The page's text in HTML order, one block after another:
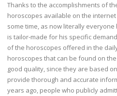
Thanks to the accomplishments of
horoscopes available on the
some time, as now literally
is tailor-made for his specific
of the horoscopes offered in the
horoscopes that can be found on
good quality, since they are based
provide thorough and accurate
years ago, people who publicly